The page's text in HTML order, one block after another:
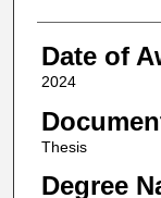
Date of
2024
Thesis
Degree